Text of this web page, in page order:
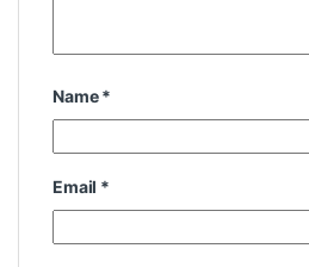
Name*
Email *